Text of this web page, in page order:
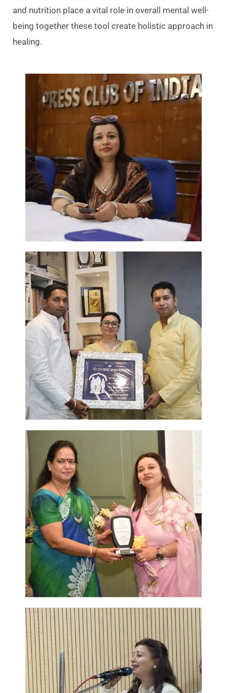
and nutrition place a vital role in overall mental well-
being together these tool create holistic approach in
healing.